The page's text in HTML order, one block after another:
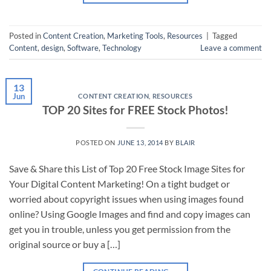
Posted inContent Creation, Marketing Tools, Resources
Tagged
Content,design,Software,Technology Leave a comment
13
Jun CONTENT CREATION RESOURCES
TOP 20 Sites for FREE Stock Photos!
POSTED ON JUNE 13, 2014 BY BLAIR
Save & Share this List of Top 20 Free Stock Image Sites for
Your Digital Content Marketing! On a tight budget or
worried about copyright issues when using images found
online? Using Google Images and find and copy images can
get you in trouble, unless you get permission from the
original source or buy a […]